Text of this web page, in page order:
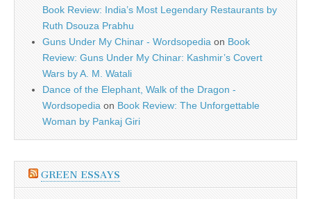
Book Review: India’s Most Legendary Restaurants by
Ruth Dsouza Prabhu
Guns Under My Chinar - Wordsopedia on Book
Review: Guns Under My Chinar: Kashmir’s Covert
Wars by A. M. Watali
Dance of the Elephant, Walk of the Dragon -
Wordsopedia on Book Review: The Unforgettable
Woman by Pankaj Giri
GREEN ESSAYS